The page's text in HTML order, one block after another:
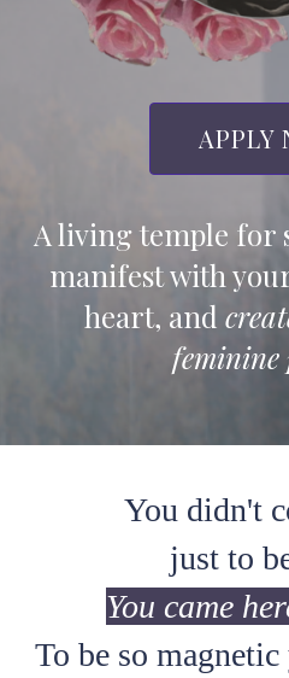
APPLY
A living temple for
manifest with
heart, and
feminine
You didn't
just to
You came
To be so